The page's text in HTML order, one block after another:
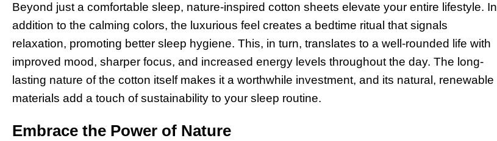
Beyond just a comfortable sleep, nature-inspired cotton sheets elevate your entire lifestyle. In
addition to the calming colors, the luxurious feel creates a bedtime ritual that signals
relaxation, promoting better sleep hygiene. This, in turn, translates to a well-rounded life with
improved mood, sharper focus, and increased energy levels throughout the day. The long-
lasting nature of the cotton itself makes it a worthwhile investment, and its natural, renewable
materials add a touch of sustainability to your sleep routine.
Embrace the Power of Nature